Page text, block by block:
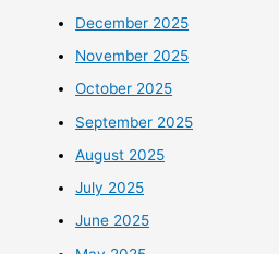
December 2025
November 2025
October 2025
September 2025
August 2025
July 2025
June 2025